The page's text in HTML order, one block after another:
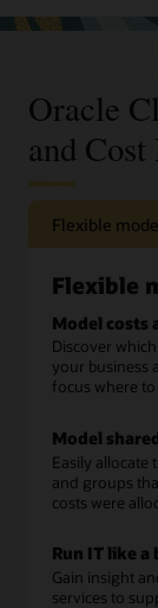
Oracle
and
Flexible
Flexible
Model
Discover
your business
focus where
Model
Easily allocate
and groups
costs were
Run IT like a
Gain insight
services to